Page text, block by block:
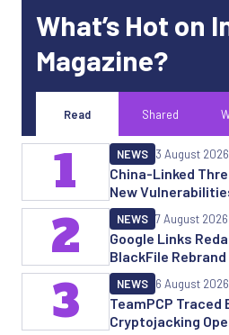
What’s Hot on
Magazine?
Read Shared
China-Linked
New
NEWS 3 August 2026
1
Google Links
BlackFile Rebrand
NEWS 7 August 2026
2
TeamPCP Traced
Cryptojacking
NEWS 6 August 2026
3